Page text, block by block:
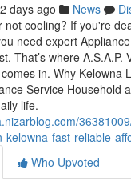
days ago News
not cooling? If you're
need expert
That’s where A.S.A.P.
in. Why Kelowna
Service Household
life.
kelowna-fast-reliable-
Who Upvoted